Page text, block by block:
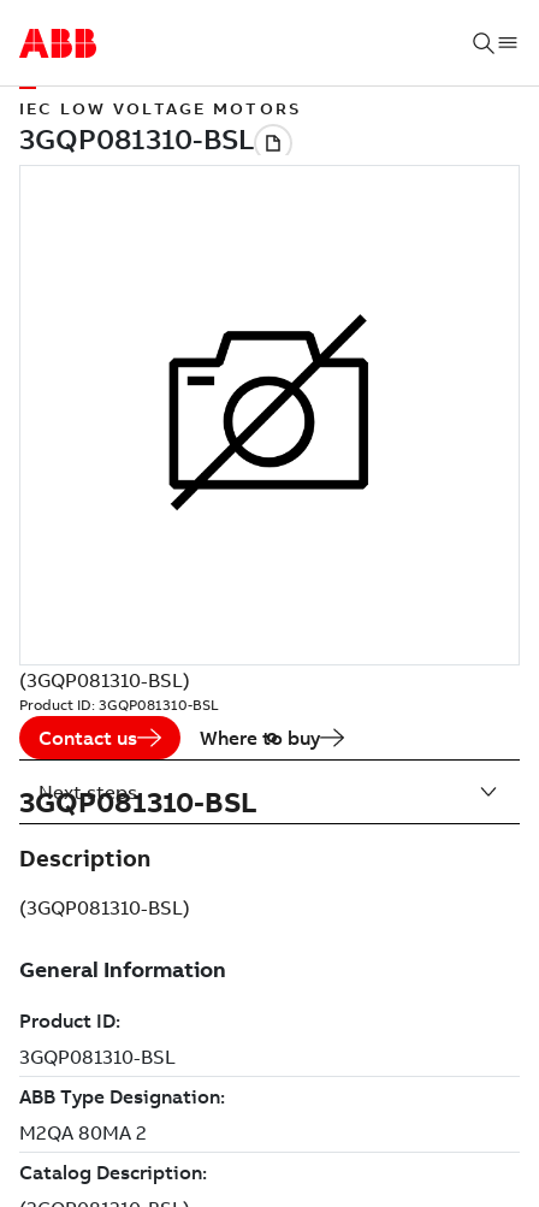
IEC LOW VOLTAGE MOTORS
(3GQP081310-BSL)
Product ID: 3GQP081310-BSL
Contact us Where to buy
3GQP081310-BSL
Description
(3GQP081310-BSL)
Next steps